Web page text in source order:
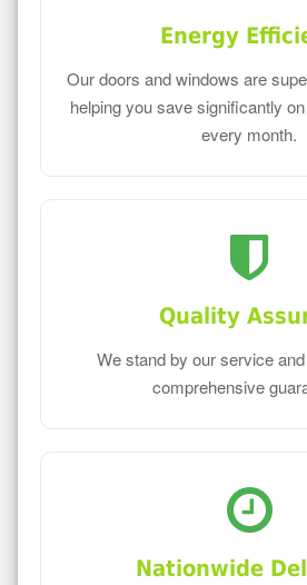
Energy
Our doors and windows are
helping you save significantly
every month.
Quality
We stand by our service
comprehensive
Nationwide